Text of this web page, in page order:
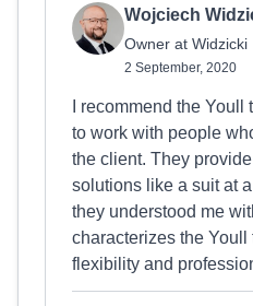
Wojciech
Owner at Widzicki
2 September, 2020
I recommend the
to work with people
the client. They
solutions like a suit at
they understood me
characterizes the Youll
flexibility and